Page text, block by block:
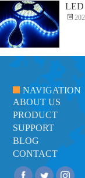
LED
NAVIGATION
ABOUT US
PRODUCT
SUPPORT
BLOG
CONTACT